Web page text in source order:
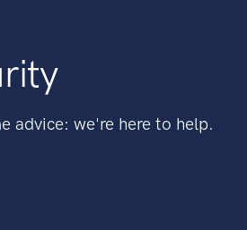
advice: we're here to help.